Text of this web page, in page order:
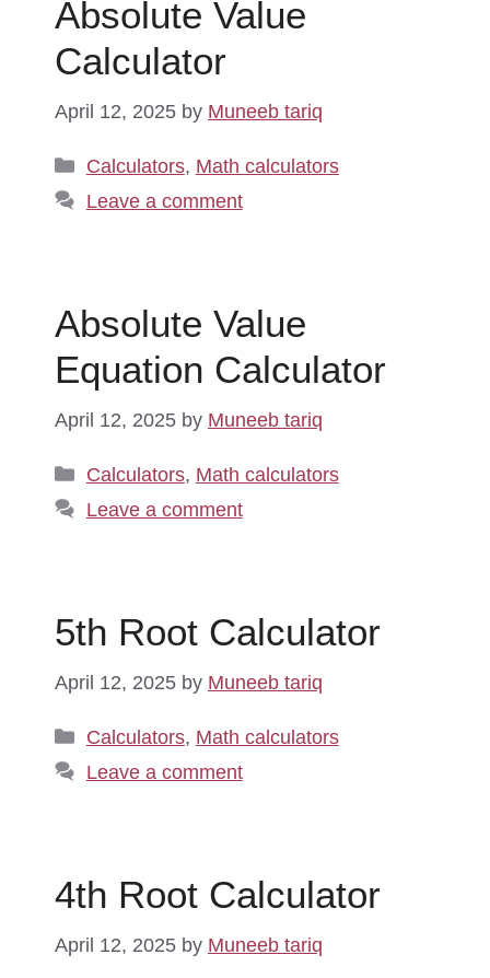
Absolute Value
Calculator
April 12, 2025 by Muneeb tariq
Categories
Calculators, Math calculators
Leave a comment
Absolute Value
Equation Calculator
April 12, 2025 by Muneeb tariq
Categories
Calculators, Math calculators
Leave a comment
5th Root Calculator
April 12, 2025 by Muneeb tariq
Categories
Calculators, Math calculators
Leave a comment
4th Root Calculator
April 12, 2025 by Muneeb tariq